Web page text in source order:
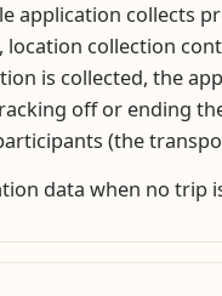
application collects
location collection
is collected, the
off or ending
(the
data when no trip